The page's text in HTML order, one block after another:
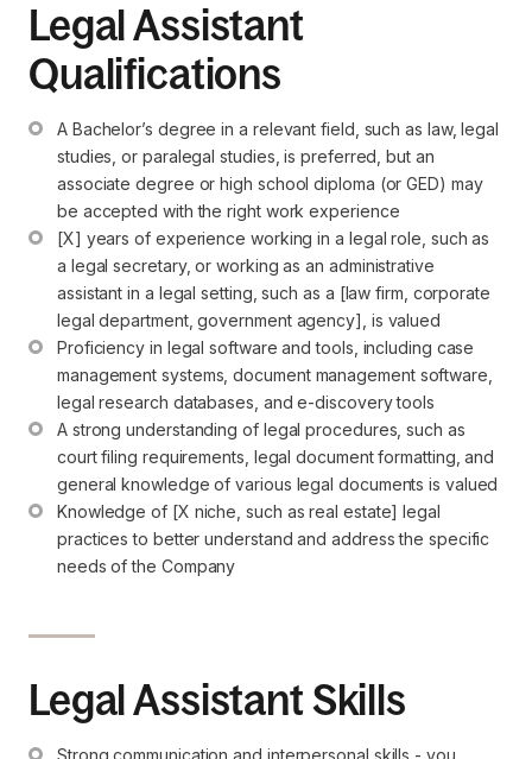
Legal Assistant
Qualifications
A Bachelor’s degree in a relevant field, such as law, legal
studies, or paralegal studies, is preferred, but an
associate degree or high school diploma (or GED) may
be accepted with the right work experience
[X] years of experience working in a legal role, such as
a legal secretary, or working as an administrative
assistant in a legal setting, such as a [law firm, corporate
legal department, government agency], is valued
Proficiency in legal software and tools, including case
management systems, document management software,
legal research databases, and e-discovery tools
A strong understanding of legal procedures, such as
court filing requirements, legal document formatting, and
general knowledge of various legal documents is valued
Knowledge of [X niche, such as real estate] legal
practices to better understand and address the specific
needs of the Company
Legal Assistant Skills
Strong communication and interpersonal skills - you